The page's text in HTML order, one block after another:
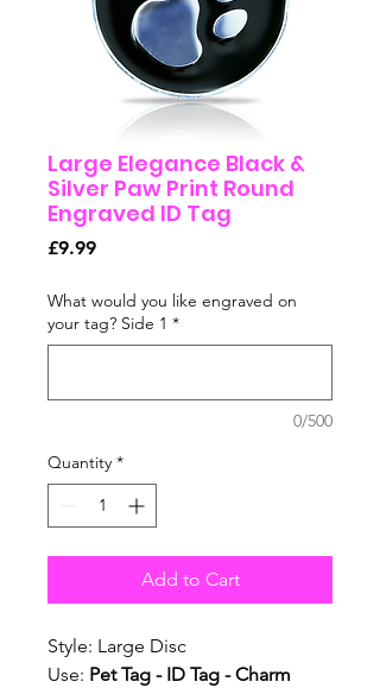
Large Elegance Black &
Silver Paw Print Round
Engraved ID Tag
£9.99Price
What would you like engraved on
your tag? Side 1 *
0/500
Quantity *
Add to Cart
Style: Large Disc
Use: Pet Tag - ID Tag - Charm